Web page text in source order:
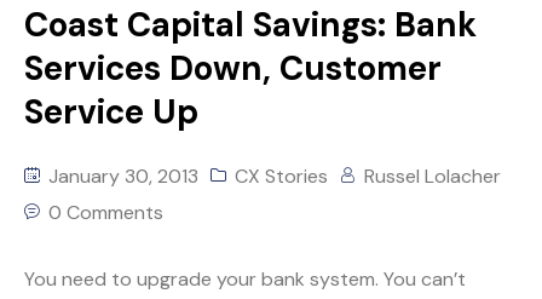
Coast Capital Savings: Bank
Services Down, Customer
Service Up
January 30, 2013 CX Stories
Russel Lolacher
0 Comments
You need to upgrade your bank system. You can’t